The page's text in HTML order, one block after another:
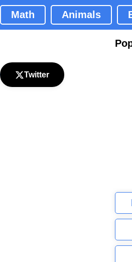
Math Animals
Twitter